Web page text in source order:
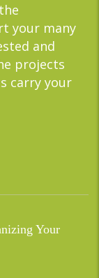
your many
and
projects
carry your
Your